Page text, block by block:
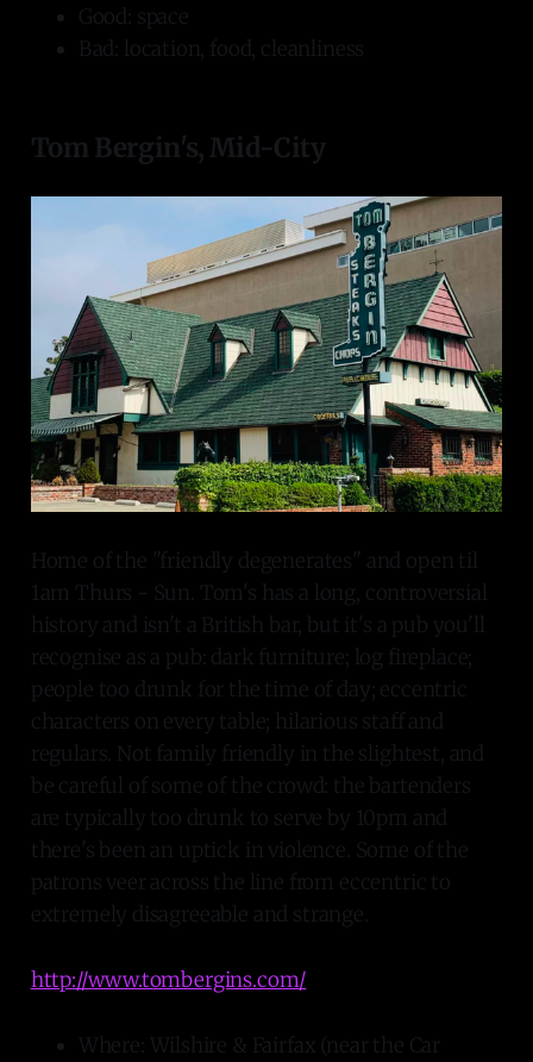
Good: space
Bad: location, food, cleanliness
Tom Bergin's, Mid-City
Home of the "friendly degenerates" and open til
1am Thurs - Sun. Tom's has a long, controversial
history and isn't a British bar, but it's a pub you'll
recognise as a pub: dark furniture; log fireplace;
people too drunk for the time of day; eccentric
characters on every table; hilarious staff and
regulars. Not family friendly in the slightest, and
be careful of some of the crowd: the bartenders
are typically too drunk to serve by 10pm and
there's been an uptick in violence. Some of the
patrons veer across the line from eccentric to
extremely disagreeable and strange.
http://www.tombergins.com/
Where: Wilshire & Fairfax (near the Car